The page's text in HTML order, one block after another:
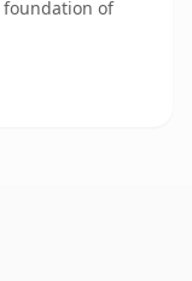
foundation of